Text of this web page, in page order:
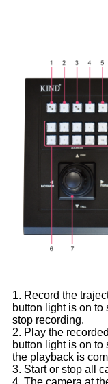
1. Record the
button light is on to
stop recording.
2. Play the
button light is on to
the playback is
3. Start or stop all
4. The camera at